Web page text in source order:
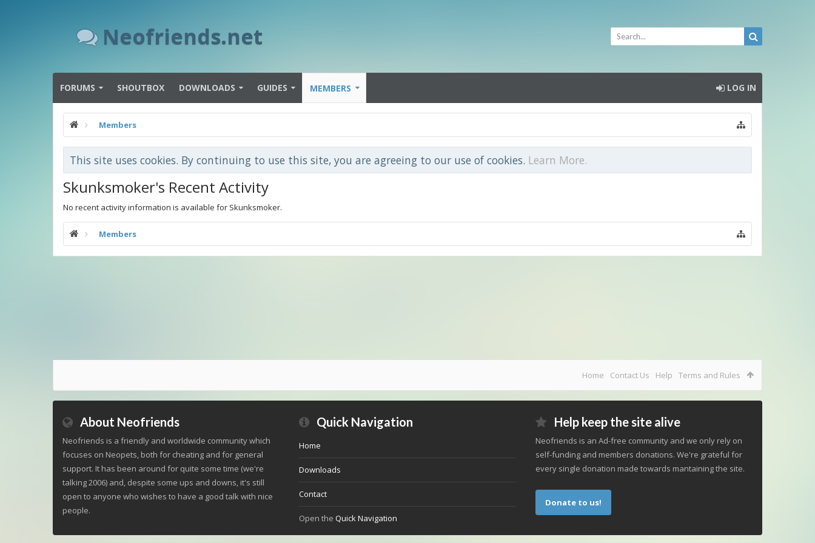
Neofriends.net
FORUMS SHOUTBOX DOWNLOADS GUIDES MEMBERS LOG IN
Members
This site uses cookies. By continuing to use this site, you are agreeing to our use of cookies. Learn More.
Skunksmoker's Recent Activity
No recent activity information is available for Skunksmoker.
Members
Home Contact Us Help Terms and Rules
About Neofriends
Neofriends is a friendly and worldwide community which
focuses on Neopets, both for cheating and for general
support. It has been around for quite some time (we're
talking 2006) and, despite some ups and downs, it's still
open to anyone who wishes to have a good talk with nice
people.
Quick Navigation
Home
Downloads
Contact
Open the Quick Navigation
Help keep the site alive
Neofriends is an Ad-free community and we only rely on
self-funding and members donations. We're grateful for
every single donation made towards mantaining the site.
Donate to us!